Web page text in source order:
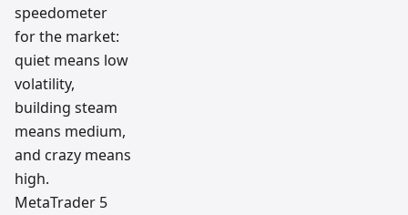
speedometer
for the market:
quiet means low
volatility,
building steam
means medium,
and crazy means
high.
MetaTrader 5